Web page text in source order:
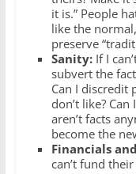
it is.” People
like the
preserve
Sanity:If I
subvert the
Can I discredit
don’t like?
aren’t facts
become the
Financials
can’t fund